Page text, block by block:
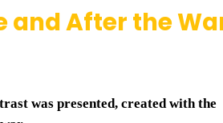
and After the
was presented, created with the